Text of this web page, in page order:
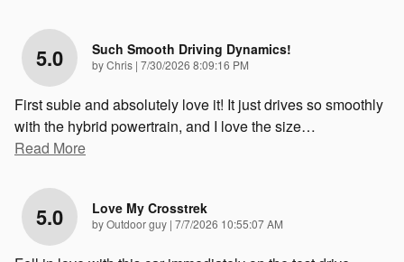
5.0 Such Smooth Driving Dynamics!
byChris | on
7/30/2026 8:09:16 PM
First subie and absolutely love it! It just drives so smoothly
with the hybrid powertrain, and I love the size…
Read More
5.0 Love My Crosstrek
byOutdoor guy | on
7/7/2026 10:55:07 AM